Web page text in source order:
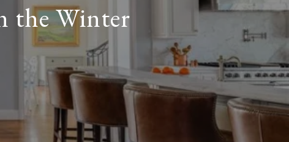
the Winter